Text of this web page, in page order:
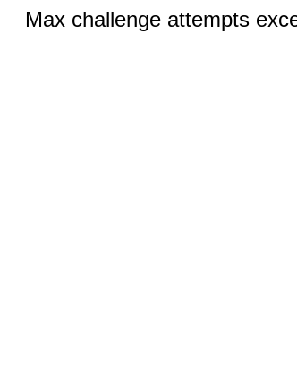
Max challenge attempts